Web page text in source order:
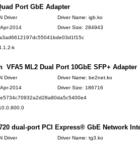
Port GbE Adapter
Driver
Driver Name: igb.ko
2014
Driver Size: 284943
k
VFA5 ML2 Dual Port 10GbE SFP+ Adapter
Driver
Driver Name: be2net.ko
2014
Driver Size: 186716
dual-port PCI Express® GbE Network
Driver
Driver Name: tg3.ko